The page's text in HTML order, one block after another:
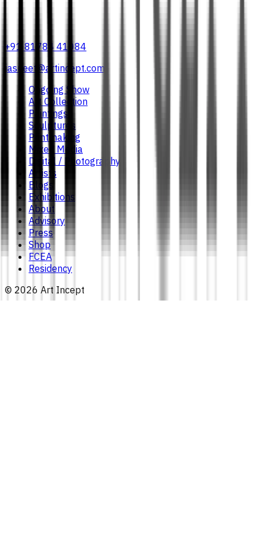
+91 81784 41084
jasneet@artincept.com
Ongoing Show
Art Collection
Paintings
Sculptures
Printmaking
Mixed Media
Digital / Photography
Artists
Blogs
Exhibitions
About
Advisory
Press
Shop
FCEA
Residency
© 2026 Art Incept